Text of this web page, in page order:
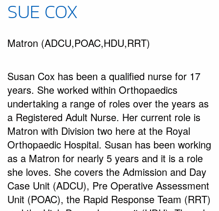
SUE COX
Matron (ADCU,POAC,HDU,RRT)
Susan Cox has been a qualified nurse for 17
years. She worked within Orthopaedics
undertaking a range of roles over the years as
a Registered Adult Nurse. Her current role is
Matron with Division two here at the Royal
Orthopaedic Hospital. Susan has been working
as a Matron for nearly 5 years and it is a role
she loves. She covers the Admission and Day
Case Unit (ADCU), Pre Operative Assessment
Unit (POAC), the Rapid Response Team (RRT)